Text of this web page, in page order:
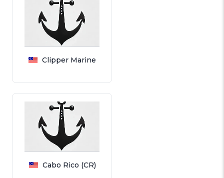
Clipper Marine
Cabo Rico (CR)